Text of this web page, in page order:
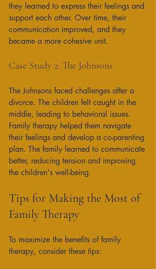
they learned to express their feelings and
support each other. Over time, their
communication improved, and they
became a more cohesive unit.
Case Study 2: The Johnsons
The Johnsons faced challenges after a
divorce. The children felt caught in the
middle, leading to behavioral issues.
Family therapy helped them navigate
their feelings and develop a co-parenting
plan. The family learned to communicate
better, reducing tension and improving
the children's well-being.
Tips for Making the Most of
Family Therapy
To maximize the benefits of family
therapy, consider these tips: